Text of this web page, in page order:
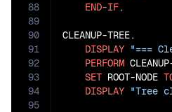
88
89
90
91
92
93
94
95
END-IF.
CLEANUP-TREE.
DISPLAY "===
PERFORM
SET ROOT-NODE
DISPLAY "Tree